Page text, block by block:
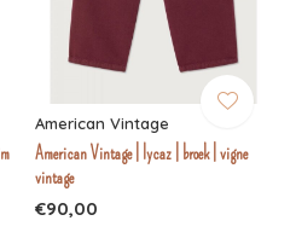
American Vintage
American Vintage | lycaz | broek | vigne
vintage
€90,00